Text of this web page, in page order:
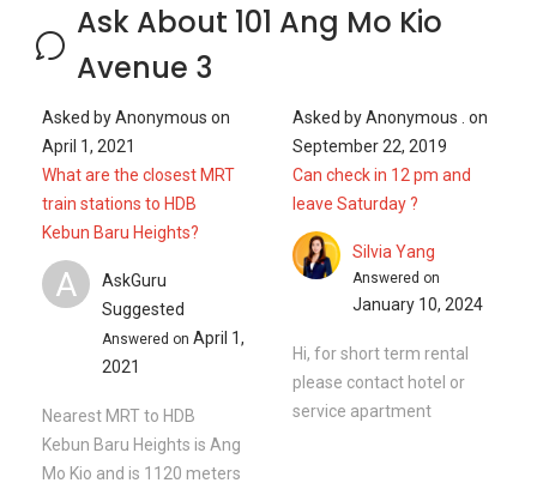
Ask About 101 Ang Mo Kio
Avenue 3
Asked byAnonymous on
April 1, 2021
What are the closest MRT
train stations to HDB
Kebun Baru Heights?
A
AskGuru
Suggested
Answered on April 1,
2021
Nearest MRT to HDB
Kebun Baru Heights is Ang
Mo Kio and is 1120 meters
Asked byAnonymous . on
September 22, 2019
Can check in 12 pm and
leave Saturday ?
Silvia Yang
Answered on
January 10, 2024
Hi, for short term rental
please contact hotel or
service apartment